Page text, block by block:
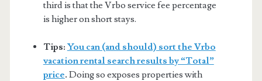
third is that the Vrbo service fee percentage
is higher on short stays.
Tips: You can (and should) sort the Vrbo
vacation rental search results by “Total”
price. Doing so exposes properties with